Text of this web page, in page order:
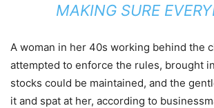
MAKING SURE
A woman in her 40s working behind the
attempted to enforce the rules, brought
stocks could be maintained, and the
it and spat at her, according to